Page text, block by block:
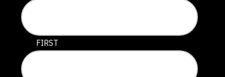
This field is for validation purposes and should be left
FIRST